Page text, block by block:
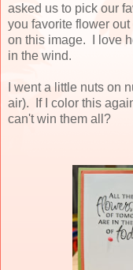
asked us to pick our
you favorite flower
on this image. I love
in the wind.
I went a little nuts on
air). If I color this
can't win them all?